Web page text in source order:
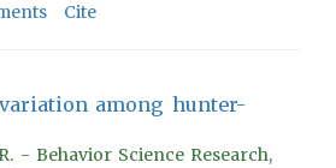
Cite
among hunter-
- Behavior Science Research,